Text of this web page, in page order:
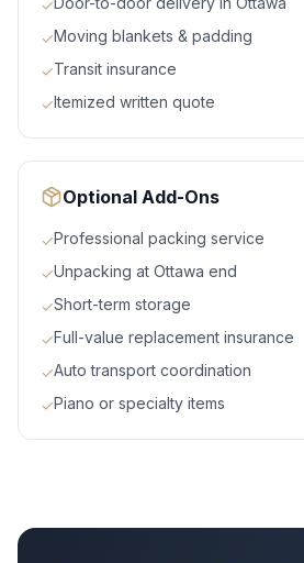
✓
✓Moving blankets & padding
✓Transit insurance
✓Itemized written quote
Optional Add-Ons
✓Professional packing service
✓Unpacking at Ottawa end
✓Short-term storage
✓Full-value replacement insurance
✓Auto transport coordination
✓Piano or specialty items